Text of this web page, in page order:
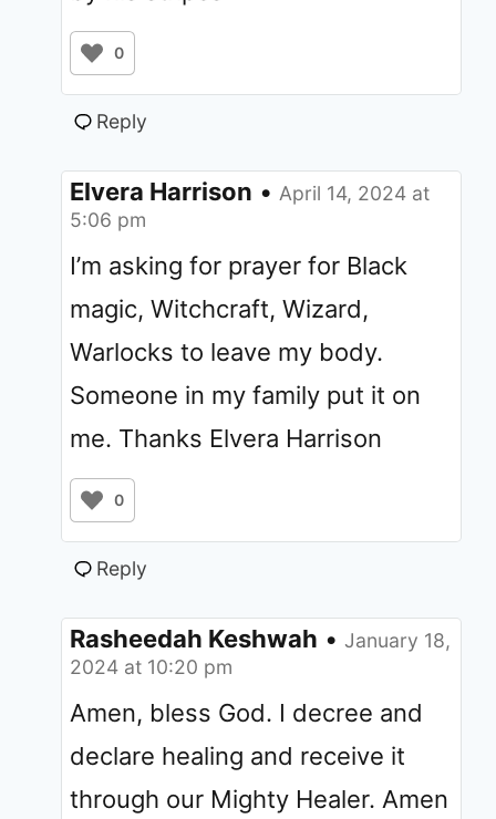
0
Reply
Elvera Harrison • April 14, 2024 at
5:06 pm
I’m asking for prayer for Black
magic, Witchcraft, Wizard,
Warlocks to leave my body.
Someone in my family put it on
me. Thanks Elvera Harrison
0
Reply
Rasheedah Keshwah • January 18,
2024 at 10:20 pm
Amen, bless God. I decree and
declare healing and receive it
through our Mighty Healer. Amen